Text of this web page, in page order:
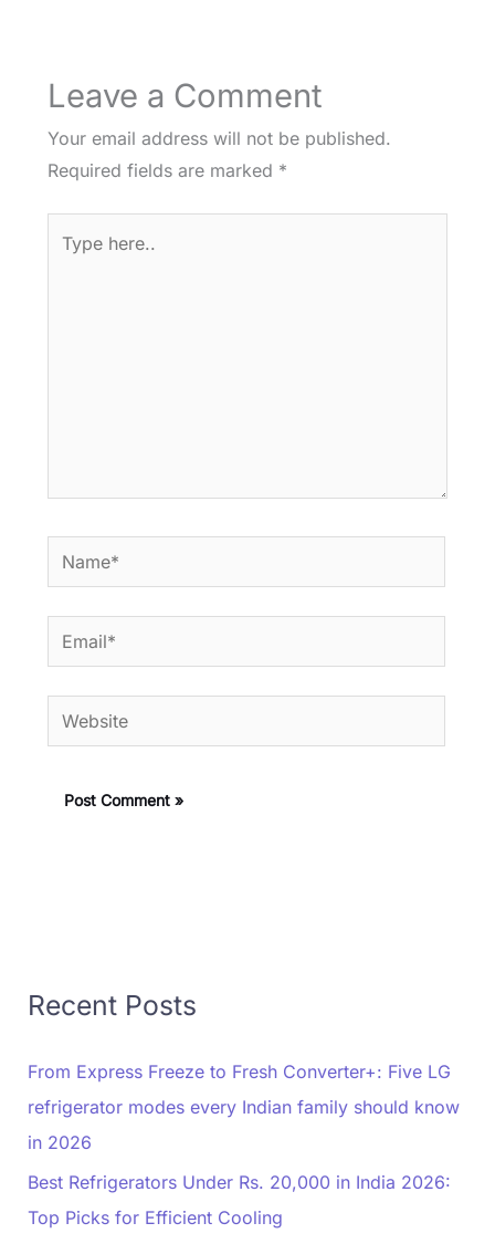
Leave a Comment
Your email address will not be published.
Required fields are marked *
here..
Name*
Email*
Website
Recent Posts
From Express Freeze to Fresh Converter+: Five LG
refrigerator modes every Indian family should know
in 2026
Best Refrigerators Under Rs. 20,000 in India 2026:
Top Picks for Efficient Cooling